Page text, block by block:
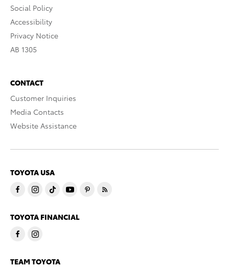
Social Policy
Accessibility
Privacy Notice
AB 1305
CONTACT
Customer Inquiries
Media Contacts
Website Assistance
TOYOTA USA
TOYOTA FINANCIAL
TEAM TOYOTA